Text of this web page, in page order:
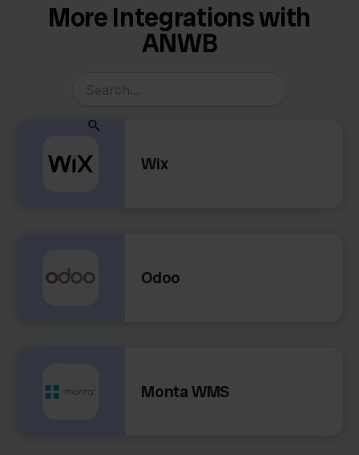
More Integrations with
ANWB
Wix
Odoo
Monta WMS